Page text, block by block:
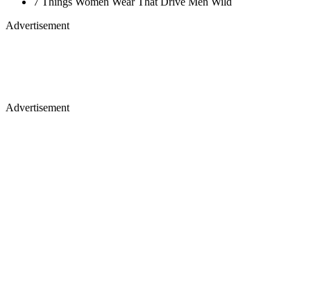
Advertisement
Advertisement